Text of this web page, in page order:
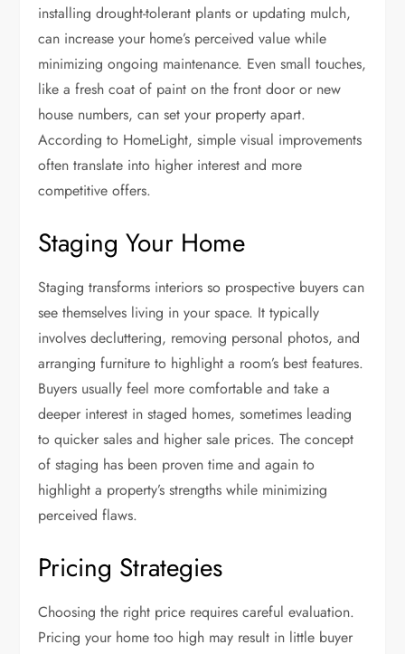
installing drought-tolerant plants or updating mulch,
can increase your home’s perceived value while
minimizing ongoing maintenance. Even small touches,
like a fresh coat of paint on the front door or new
house numbers, can set your property apart.
According to HomeLight, simple visual improvements
often translate into higher interest and more
competitive offers.
Staging Your Home
Staging transforms interiors so prospective buyers can
see themselves living in your space. It typically
involves decluttering, removing personal photos, and
arranging furniture to highlight a room’s best features.
Buyers usually feel more comfortable and take a
deeper interest in staged homes, sometimes leading
to quicker sales and higher sale prices. The concept
of staging has been proven time and again to
highlight a property’s strengths while minimizing
perceived flaws.
Pricing Strategies
Choosing the right price requires careful evaluation.
Pricing your home too high may result in little buyer